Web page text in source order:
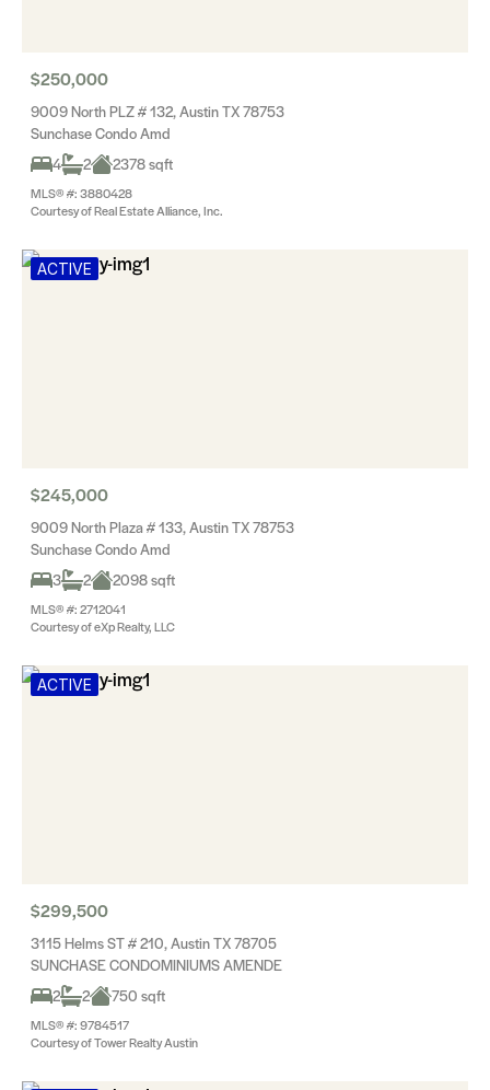
$250,000
9009 North PLZ # 132, Austin TX 78753
Sunchase Condo Amd
4
2 2378 sqft
MLS® #: 3880428
Courtesy of Real Estate Alliance, Inc.
ACTIVE
$245,000
9009 North Plaza # 133, Austin TX 78753
Sunchase Condo Amd
3
2 2098 sqft
MLS® #: 2712041
Courtesy of eXp Realty, LLC
ACTIVE
$299,500
3115 Helms ST # 210, Austin TX 78705
SUNCHASE CONDOMINIUMS AMENDE
2
2 750 sqft
MLS® #: 9784517
Courtesy of Tower Realty Austin